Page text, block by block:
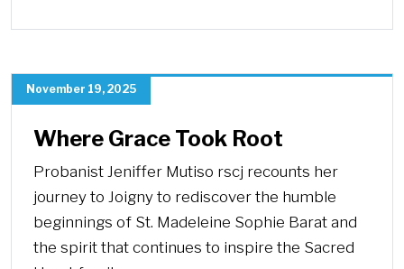
November 19, 2025
Where Grace Took Root
Probanist Jeniffer Mutiso rscj recounts her
journey to Joigny to rediscover the humble
beginnings of St. Madeleine Sophie Barat and
the spirit that continues to inspire the Sacred